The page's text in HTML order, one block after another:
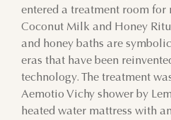
entered a treatment room for
Coconut Milk and Honey
and honey baths are
eras that have been
technology. The treatment
Aemotio Vichy shower by
heated water mattress with